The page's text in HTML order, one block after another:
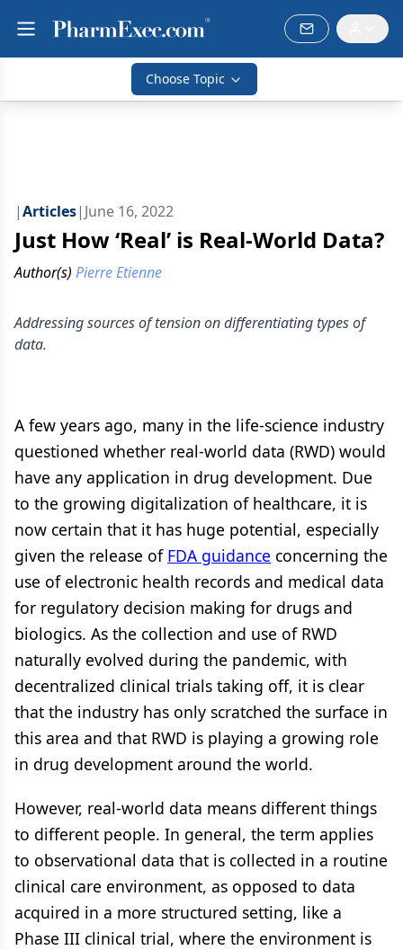
Choose Topic
|Articles| June 16, 2022
Just How ‘Real’ is Real-World Data?
Author(s) Pierre Etienne
Addressing sources of tension on differentiating types of
data.
A few years ago, many in the life-science industry
questioned whether real-world data (RWD) would
have any application in drug development. Due
to the growing digitalization of healthcare, it is
now certain that it has huge potential, especially
given the release of FDA guidance concerning the
use of electronic health records and medical data
for regulatory decision making for drugs and
biologics. As the collection and use of RWD
naturally evolved during the pandemic, with
decentralized clinical trials taking off, it is clear
that the industry has only scratched the surface in
this area and that RWD is playing a growing role
in drug development around the world.
However, real-world data means different things
to different people. In general, the term applies
to observational data that is collected in a routine
clinical care environment, as opposed to data
acquired in a more structured setting, like a
Phase III clinical trial, where the environment is